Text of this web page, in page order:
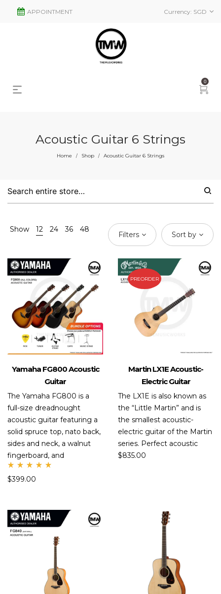
Currency: SGD
APPOINTMENT
0
Acoustic Guitar 6 Strings
Home / Shop / Acoustic Guitar 6 Strings
Show 12 24 36 48
Filters Sort by
Yamaha FG800 Acoustic
Guitar
The Yamaha FG800 is a
full-size dreadnought
acoustic guitar featuring a
solid spruce top, nato back,
sides and neck, a walnut
fingerboard, and
d
$399.00
PREORDER
Martin LX1E Acoustic-
Electric Guitar
The LX1E is also known as
the “Little Martin” and is
the smallest acoustic-
electric guitar of the Martin
series. Perfect acoustic
$835.00